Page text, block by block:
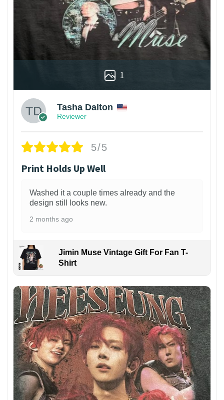
1
Tasha Dalton
Reviewer
5/5
Print Holds Up Well
Washed it a couple times already and the
design still looks new.
2 months ago
Jimin Muse Vintage Gift For Fan T-
Shirt